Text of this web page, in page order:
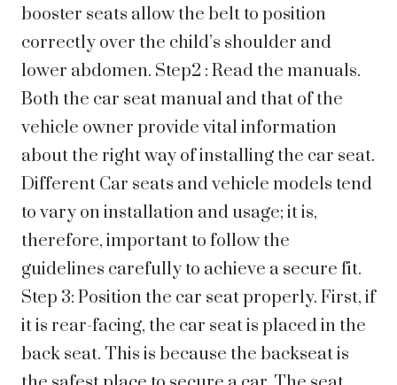
booster seats allow the belt to position
correctly over the child’s shoulder and
lower abdomen. Step2 : Read the manuals.
Both the car seat manual and that of the
vehicle owner provide vital information
about the right way of installing the car seat.
Different Car seats and vehicle models tend
to vary on installation and usage; it is,
therefore, important to follow the
guidelines carefully to achieve a secure fit.
Step 3: Position the car seat properly. First, if
it is rear-facing, the car seat is placed in the
back seat. This is because the backseat is